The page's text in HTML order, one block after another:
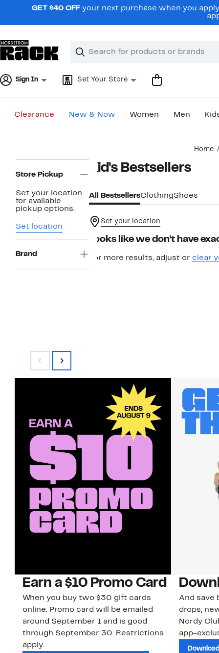
navigationGET $40 OFF your next purchase when you
Search
Clear
Clear
Sign In Set Your Store
Clearance New & Now Women Men
Home
Navigation
Store Pickup
Set your location
for available
pickup options.
Set location
Brand
Kid's Bestsellers
All BestsellersClothingShoes
Set your location
Looks like we don’t have
For more results, adjust or clear
Earn a $10 Promo Card
When you buy two $30 gift cards
online. Promo card will be emailed
around September 1 and is good
through September 30. Restrictions
apply.
And save
drops,
Nordy
app-